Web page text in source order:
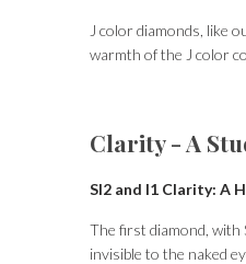
J color diamonds, like
warmth of the J color
Clarity - A
SI2 and I1 Clarity: A
The first diamond, with
invisible to the naked